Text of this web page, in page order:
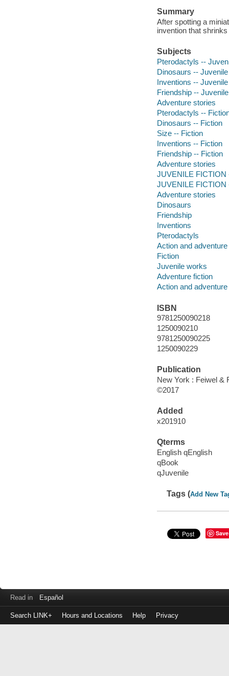
Summary
After spotting a
invention that
Subjects
Pterodactyls --
Dinosaurs --
Inventions --
Friendship --
Adventure stories
Pterodactyls --
Dinosaurs -- Fiction
Size -- Fiction
Inventions -- Fiction
Friendship -- Fiction
Adventure stories
JUVENILE FICTION
JUVENILE FICTION
Adventure stories
Dinosaurs
Friendship
Inventions
Pterodactyls
Action and
Fiction
Juvenile works
Adventure fiction
Action and
ISBN
9781250090218
1250090210
9781250090225
1250090229
Publication
New York : Feiwel &
©2017
Added
x201910
Qterms
English qEnglish
qBook
qJuvenile
Tags (Add New
Save
Read in Español
Search LINK+ Hours and Locations Help Privacy